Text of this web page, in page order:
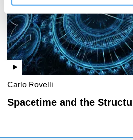
Carlo Rovelli
Spacetime and the